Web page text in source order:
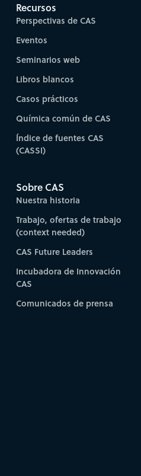
Recursos
Perspectivas de CAS
Eventos
Seminarios web
Libros blancos
Casos prácticos
Química común de CAS
Índice de fuentes CAS
(CASSI)
Sobre CAS
Nuestra historia
Trabajo, ofertas de trabajo
(context needed)
CAS Future Leaders
Incubadora de Innovación
CAS
Comunicados de prensa